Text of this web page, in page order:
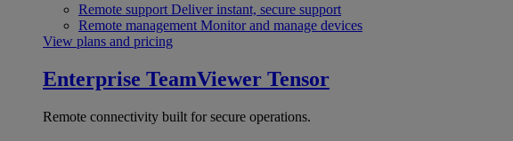
Remote support Deliver instant, secure support
Remote management Monitor and manage devices
View plans and pricing
Enterprise TeamViewer Tensor
Remote connectivity built for secure operations.